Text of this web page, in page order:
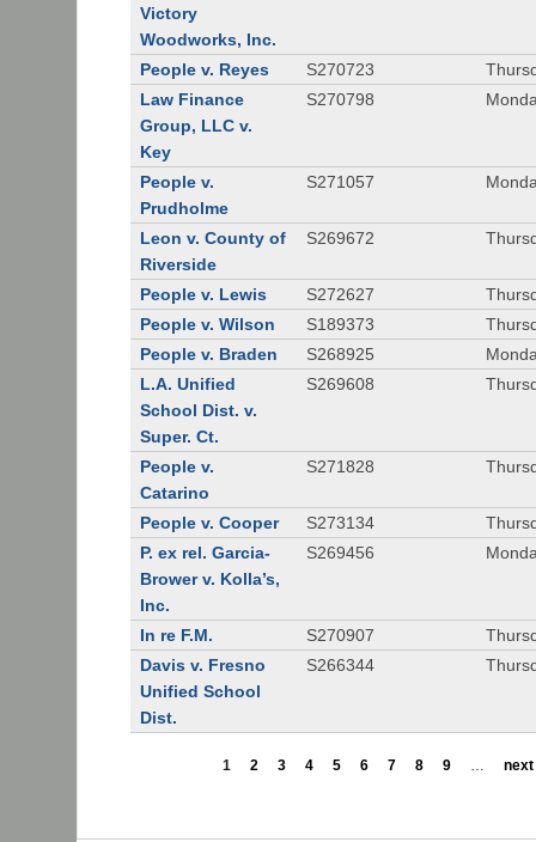
Victory
Woodworks, Inc.
People v. Reyes S270723
Law Finance
Group, LLC v.
Key
S270798
People v.
Prudholme
S271057
Leon v. County of
Riverside
S269672
People v. Lewis S272627
People v. Wilson
S189373
People v. Braden
S268925
L.A. Unified
School Dist. v.
Super. Ct.
S269608
People v.
Catarino
S271828
People v. Cooper S273134
P. ex rel. Garcia-
Brower v. Kolla’s,
Inc.
S269456
In re F.M. S270907
Davis v. Fresno
Unified School
Dist.
S266344
1 2 3 4 5 6 7 8 9 … next